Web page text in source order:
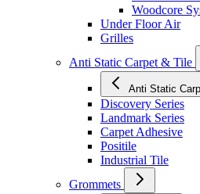
Woodcore
Under Floor Air
Grilles
Anti Static Carpet & Tile
Anti Static
Discovery Series
Landmark Series
Carpet Adhesive
Positile
Industrial Tile
Grommets